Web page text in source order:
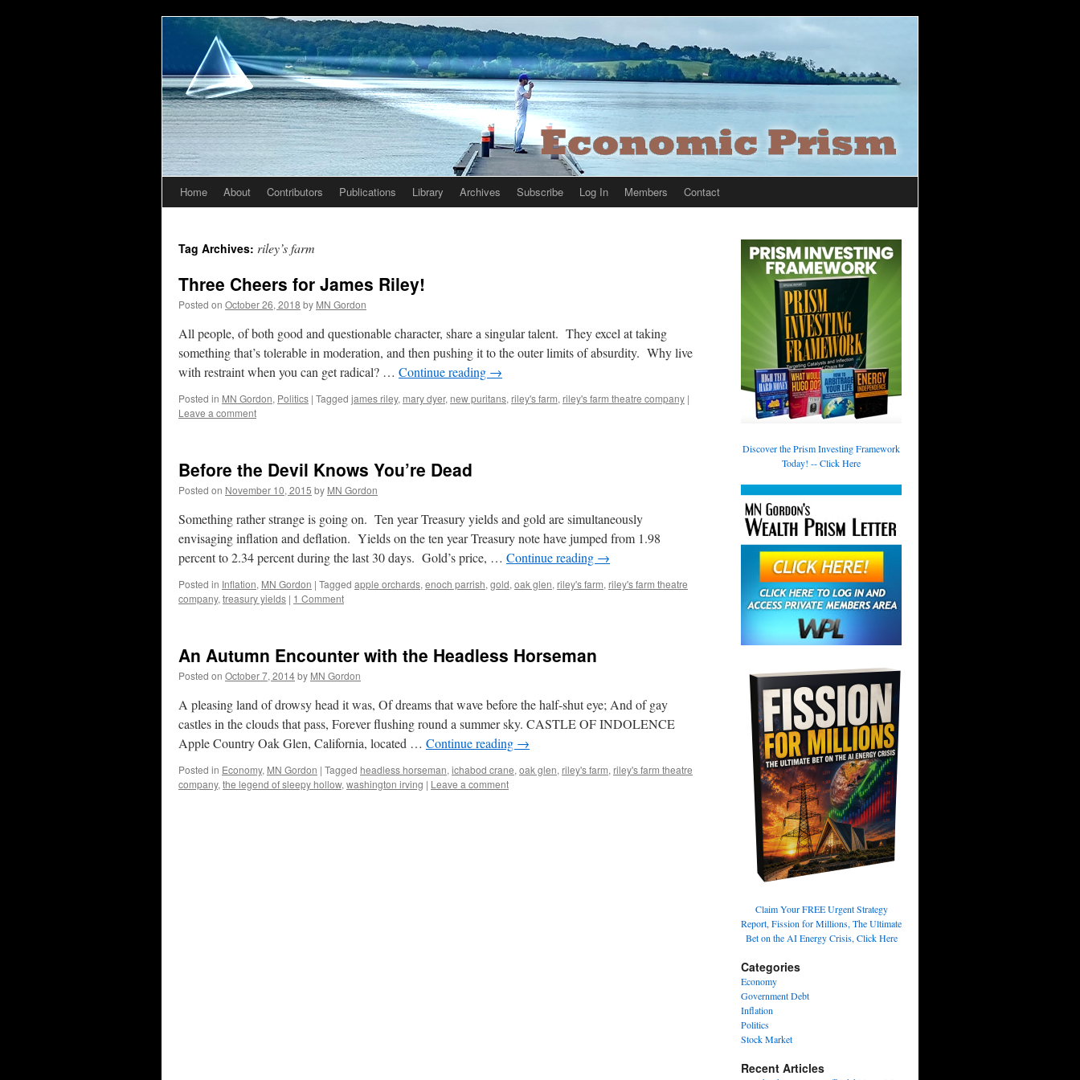
Skip
content
Home About Contributors Publications Library Archives Subscribe Log In Members Contact
Tag Archives: riley’s farm
Three Cheers for James Riley!
Posted on October 26, 2018 by MN Gordon
All people, of both good and questionable character, share a singular talent. They excel at taking
something that’s tolerable in moderation, and then pushing it to the outer limits of absurdity. Why live
with restraint when you can get radical? … Continue reading →
Posted in MN Gordon, Politics | Tagged james riley, mary dyer, new puritans, riley's farm, riley's farm theatre company |
Leave a comment
Before the Devil Knows You’re Dead
Posted on November 10, 2015 by MN Gordon
Something rather strange is going on. Ten year Treasury yields and gold are simultaneously
envisaging inflation and deflation. Yields on the ten year Treasury note have jumped from 1.98
percent to 2.34 percent during the last 30 days. Gold’s price, … Continue reading →
Posted in Inflation, MN Gordon | Tagged apple orchards, enoch parrish, gold, oak glen, riley's farm, riley's farm theatre
company, treasury yields | 1 Comment
An Autumn Encounter with the Headless Horseman
Posted on October 7, 2014by MN Gordon
A pleasing land of drowsy head it was, Of dreams that wave before the half-shut eye; And of gay
castles in the clouds that pass, Forever flushing round a summer sky. CASTLE OF INDOLENCE
Apple Country Oak Glen, California, located … Continue reading →
Posted in Economy, MN Gordon | Tagged headless horseman, ichabod crane, oak glen, riley's farm, riley's farm theatre
company, the legend of sleepy hollow, washington irving | Leave a comment
Discover the Prism Investing Framework
Today! -- Click Here
Claim Your FREE Urgent Strategy
Report, Fission for Millions, The Ultimate
Bet on the AI Energy Crisis, Click Here
Categories
Economy
Government Debt
Inflation
Politics
Stock Market
Recent Articles